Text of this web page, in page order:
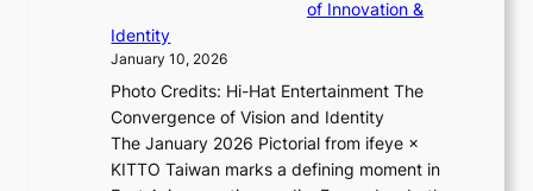
g
h
t
S
o
u
L
s
o
&
of Innovation &
Identity
January 10, 2026
Photo Credits: Hi-Hat Entertainment The
Convergence of Vision and Identity
The January 2026 Pictorial from ifeye ×
KITTO Taiwan marks a defining moment in